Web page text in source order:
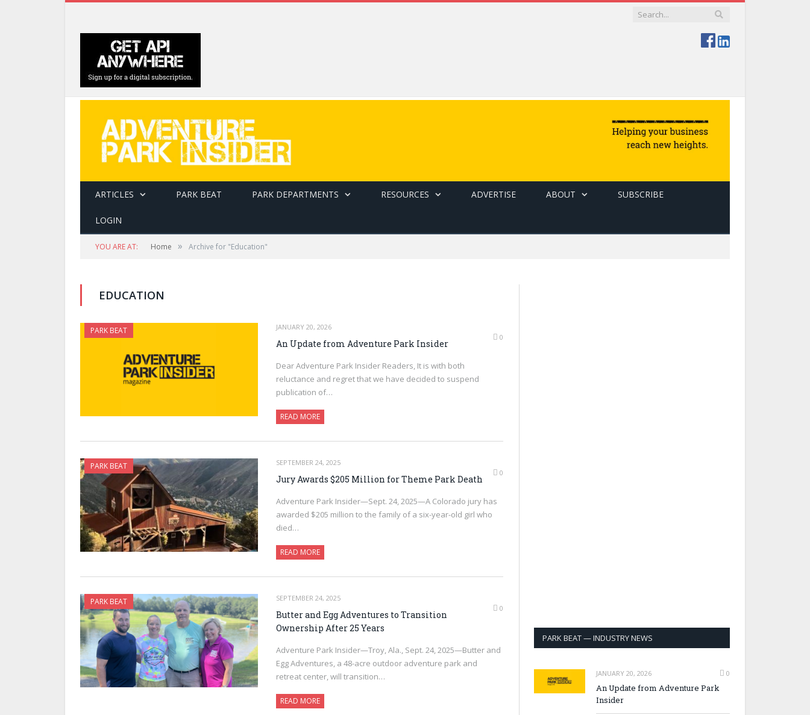
ARTICLES PARK BEAT PARK DEPARTMENTS RESOURCES ADVERTISE ABOUT SUBSCRIBE
LOGIN
YOU ARE AT: Home » Archive for "Education"
EDUCATION
PARK BEAT
JANUARY 20, 2026
0
An Update from Adventure Park Insider
Dear Adventure Park Insider Readers, It is with both
reluctance and regret that we have decided to suspend
publication of…
READ MORE
PARK BEAT
SEPTEMBER 24, 2025
0
Jury Awards $205 Million for Theme Park Death
Adventure Park Insider—Sept. 24, 2025—A Colorado jury has
awarded $205 million to the family of a six-year-old girl who
died…
READ MORE
PARK BEAT
SEPTEMBER 24, 2025
0
Butter and Egg Adventures to Transition
Ownership After 25 Years
Adventure Park Insider—Troy, Ala., Sept. 24, 2025—Butter and
Egg Adventures, a 48-acre outdoor adventure park and
retreat center, will transition…
READ MORE
PARK BEAT — INDUSTRY NEWS
JANUARY 20, 2026 0
An Update from Adventure Park
Insider